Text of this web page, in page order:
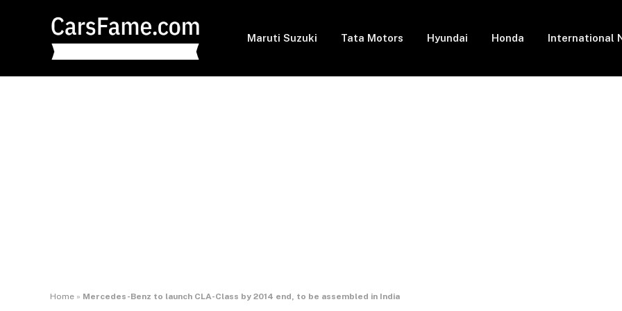
Maruti Suzuki Tata Motors Hyundai Honda International
Home » Mercedes-Benz to launch CLA-Class by 2014 end, to be assembled in India